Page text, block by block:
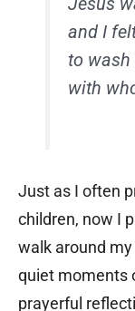
Jesus
and I
to wash
with
Just as I often
children, now I
walk around
quiet moments
prayerful